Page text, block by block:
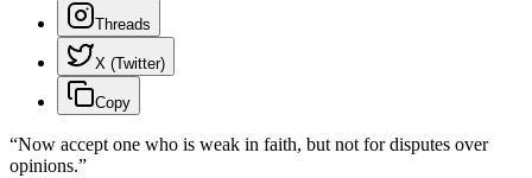
Threads
X (Twitter)
Copy
“Now accept one who is weak in faith, but not for disputes over
opinions.”